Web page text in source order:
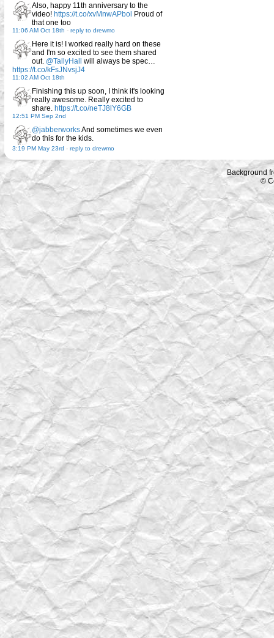
Also, happy 11th anniversary to the
video! https://t.co/xvMnwAPbol Proud of
that one too
11:06 AM Oct 18th - reply to drewmo
Here it is! I worked really hard on these
and I'm so excited to see them shared
out. @TallyHall will always be spec…
https://t.co/kFsJNvsjJ4
11:02 AM Oct 18th
Finishing this up soon, I think it's looking
really awesome. Really excited to
share. https://t.co/neTJ8lY6GB
12:51 PM Sep 2nd
@jabberworksAnd sometimes we even
do this for the kids.
3:19 PM May 23rd - reply to drewmo
Background
©